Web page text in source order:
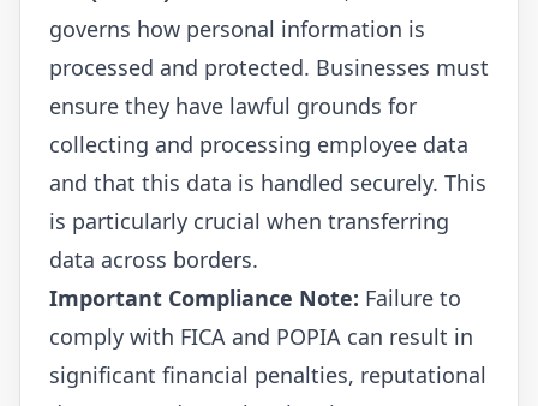
governs how personal information is
processed and protected. Businesses must
ensure they have lawful grounds for
collecting and processing employee data
and that this data is handled securely. This
is particularly crucial when transferring
data across borders.
Important Compliance Note: Failure to
comply with FICA and POPIA can result in
significant financial penalties, reputational